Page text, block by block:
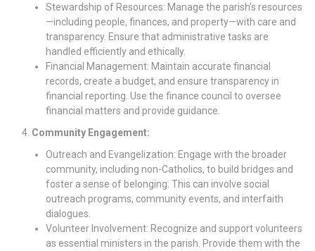
Stewardship of Resources: Manage the parish’s resources
—including people, finances, and property—with care and
transparency. Ensure that administrative tasks are
handled efficiently and ethically.
Financial Management: Maintain accurate financial
records, create a budget, and ensure transparency in
financial reporting. Use the finance council to oversee
financial matters and provide guidance.
Community Engagement:
Outreach and Evangelization: Engage with the broader
community, including non-Catholics, to build bridges and
foster a sense of belonging. This can involve social
outreach programs, community events, and interfaith
dialogues.
Volunteer Involvement: Recognize and support volunteers
as essential ministers in the parish. Provide them with the